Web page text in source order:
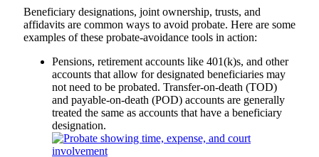
Beneficiary designations, joint ownership, trusts, and
affidavits are common ways to avoid probate. Here are some
examples of these probate-avoidance tools in action:
Pensions, retirement accounts like 401(k)s, and other
accounts that allow for designated beneficiaries may
not need to be probated. Transfer-on-death (TOD)
and payable-on-death (POD) accounts are generally
treated the same as accounts that have a beneficiary
designation.